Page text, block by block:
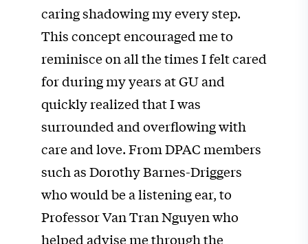
caring shadowing my every step.
This concept encouraged me to
reminisce on all the times I felt cared
for during my years at GU and
quickly realized that I was
surrounded and overflowing with
care and love. From DPAC members
such as Dorothy Barnes-Driggers
who would be a listening ear, to
Professor Van Tran Nguyen who
helped advise me through the